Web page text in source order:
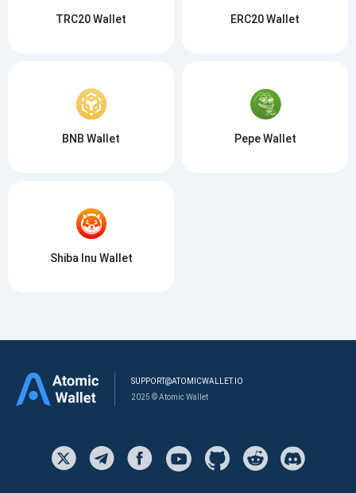
TRC20 Wallet ERC20 Wallet
BNB Wallet Pepe Wallet
Shiba Inu Wallet
SUPPORT@ATOMICWALLET.IO
2025 © Atomic Wallet